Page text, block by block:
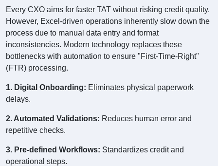
Every CXO aims for faster TAT without risking credit quality.
However, Excel-driven operations inherently slow down the
process due to manual data entry and format
inconsistencies. Modern technology replaces these
bottlenecks with automation to ensure "First-Time-Right"
(FTR) processing.
1. Digital Onboarding: Eliminates physical paperwork
delays.
2. Automated Validations: Reduces human error and
repetitive checks.
3. Pre-defined Workflows: Standardizes credit and
operational steps.